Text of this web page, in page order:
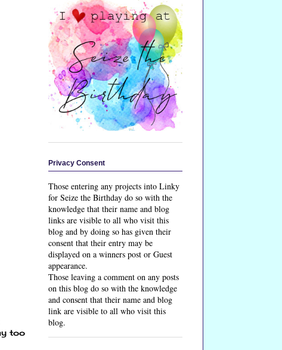
too
Privacy Consent
Those entering any projects into Linky
for Seize the Birthday do so with the
knowledge that their name and blog
links are visible to all who visit this
blog and by doing so has given their
consent that their entry may be
displayed on a winners post or Guest
appearance.
Those leaving a comment on any posts
on this blog do so with the knowledge
and consent that their name and blog
link are visible to all who visit this
blog.